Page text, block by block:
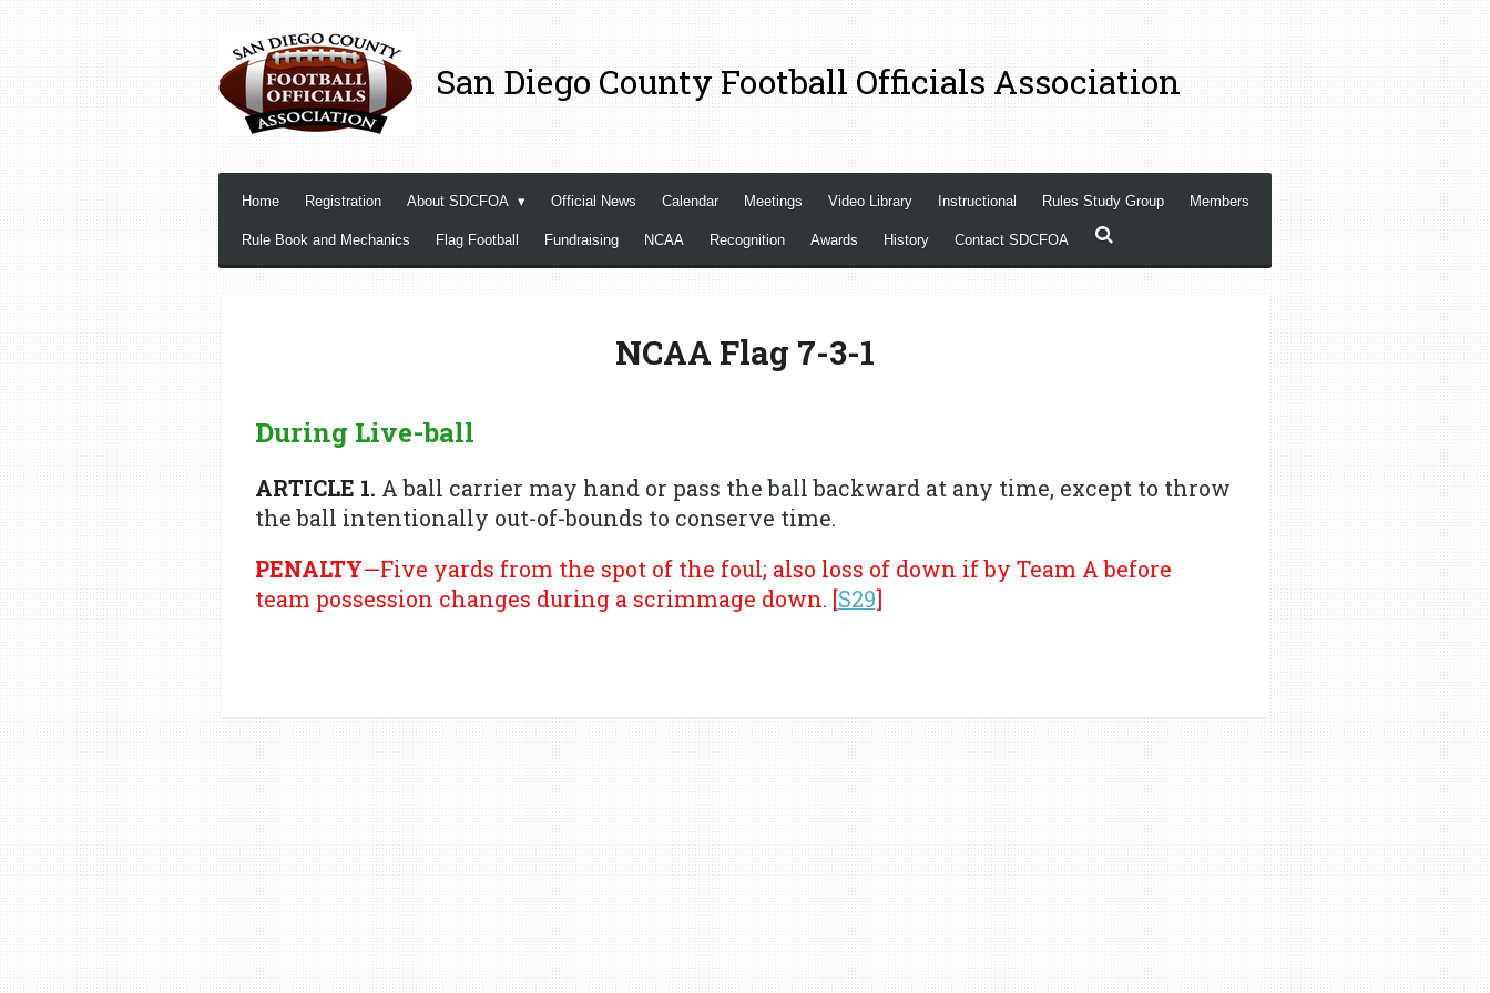
Skip
to
main
content
San Diego County Football Officials Association
Home Registration About SDCFOA Official News Calendar Meetings Video Library Instructional Rules Study Group Members
Rule Book and Mechanics Flag Football Fundraising NCAA Recognition Awards History Contact SDCFOA
NCAA Flag 7-3-1
During Live-ball
ARTICLE 1. A ball carrier may hand or pass the ball backward at any time, except to throw
the ball intentionally out-of-bounds to conserve time.
PENALTY—Five yards from the spot of the foul; also loss of down if by Team A before
team possession changes during a scrimmage down. [S29]